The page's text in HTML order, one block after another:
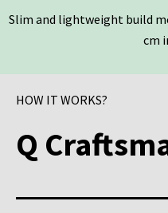
Slim and lightweight build
cm
HOW IT WORKS?
Q